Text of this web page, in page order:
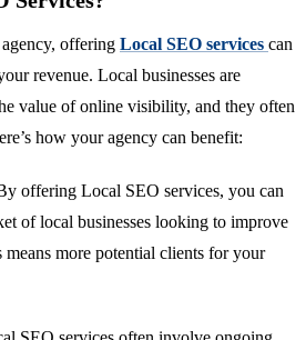
offering Local SEO services can
revenue. Local businesses are
value of online visibility, and they often
how your agency can benefit:
offering Local SEO services, you can
of local businesses looking to improve
more potential clients for your